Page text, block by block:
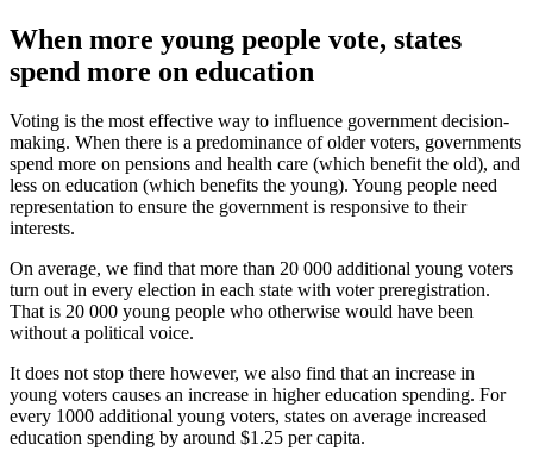
When more young people vote, states
spend more on education
Voting is the most effective way to influence government decision-
making. When there is a predominance of older voters, governments
spend more on pensions and health care (which benefit the old), and
less on education (which benefits the young). Young people need
representation to ensure the government is responsive to their
interests.
On average, we find that more than 20 000 additional young voters
turn out in every election in each state with voter preregistration.
That is 20 000 young people who otherwise would have been
without a political voice.
It does not stop there however, we also find that an increase in
young voters causes an increase in higher education spending. For
every 1000 additional young voters, states on average increased
education spending by around $1.25 per capita.